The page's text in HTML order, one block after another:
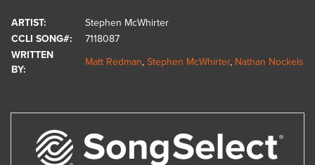
ARTIST:
Stephen McWhirter
CCLI SONG#:
7118087
WRITTEN
BY:
Matt Redman, Stephen McWhirter, Nathan Nockels